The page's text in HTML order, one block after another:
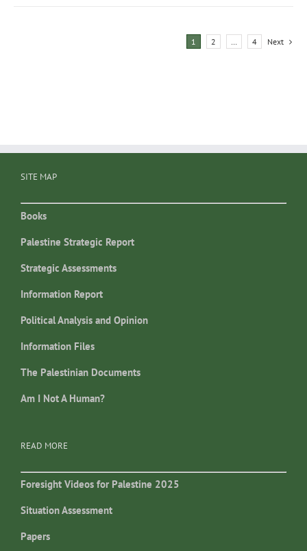
1 2 … 4 Next
SITE MAP
Books
Palestine Strategic Report
Strategic Assessments
Information Report
Political Analysis and Opinion
Information Files
The Palestinian Documents
Am I Not A Human?
READ MORE
Foresight Videos for Palestine 2025
Situation Assessment
Papers